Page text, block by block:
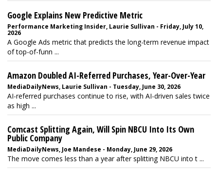
Google Explains New Predictive Metric
Performance Marketing Insider, Laurie Sullivan - Friday, July 10,
2026
A Google Ads metric that predicts the long-term revenue impact
of top-of-funn ...
Amazon Doubled AI-Referred Purchases, Year-Over-Year
MediaDailyNews, Laurie Sullivan - Tuesday, June 30, 2026
AI-referred purchases continue to rise, with AI-driven sales twice
as high ...
Comcast Splitting Again, Will Spin NBCU Into Its Own
Public Company
MediaDailyNews, Joe Mandese - Monday, June 29, 2026
The move comes less than a year after splitting NBCU into t ...